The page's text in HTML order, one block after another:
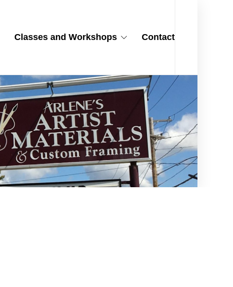
Classes and Workshops Contact